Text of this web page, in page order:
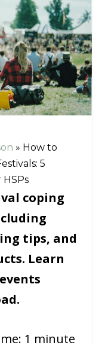
» How to
5
coping
tips, and
Learn
1 minute